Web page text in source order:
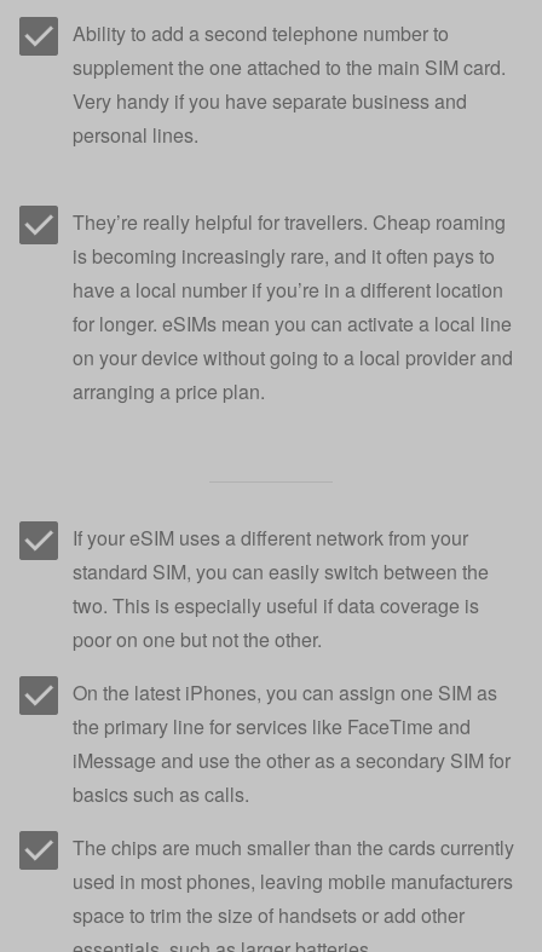
Ability to add a second telephone number to
supplement the one attached to the main SIM card.
Very handy if you have separate business and
personal lines.
They’re really helpful for travellers. Cheap roaming
is becoming increasingly rare, and it often pays to
have a local number if you’re in a different location
for longer. eSIMs mean you can activate a local line
on your device without going to a local provider and
arranging a price plan.
If your eSIM uses a different network from your
standard SIM, you can easily switch between the
two. This is especially useful if data coverage is
poor on one but not the other.
On the latest iPhones, you can assign one SIM as
the primary line for services like FaceTime and
iMessage and use the other as a secondary SIM for
basics such as calls.
The chips are much smaller than the cards currently
used in most phones, leaving mobile manufacturers
space to trim the size of handsets or add other